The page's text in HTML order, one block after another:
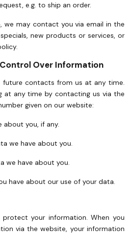
e.g. to ship an order.
we may contact you via email in the
new products or services, or
Over Information
contacts from us at any time.
at any time by contacting us via the
given on our website:
about you, if any.
we have about you.
we have about you.
have about our use of your data.
your information. When you
via the website, your information